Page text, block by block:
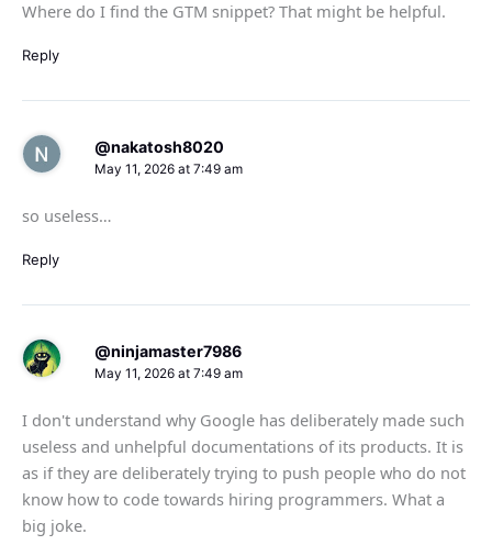
Where do I find the GTM snippet? That might be helpful.
Reply
@nakatosh8020
May 11, 2026 at 7:49 am
so useless…
Reply
@ninjamaster7986
May 11, 2026 at 7:49 am
I don't understand why Google has deliberately made such
useless and unhelpful documentations of its products. It is
as if they are deliberately trying to push people who do not
know how to code towards hiring programmers. What a
big joke.